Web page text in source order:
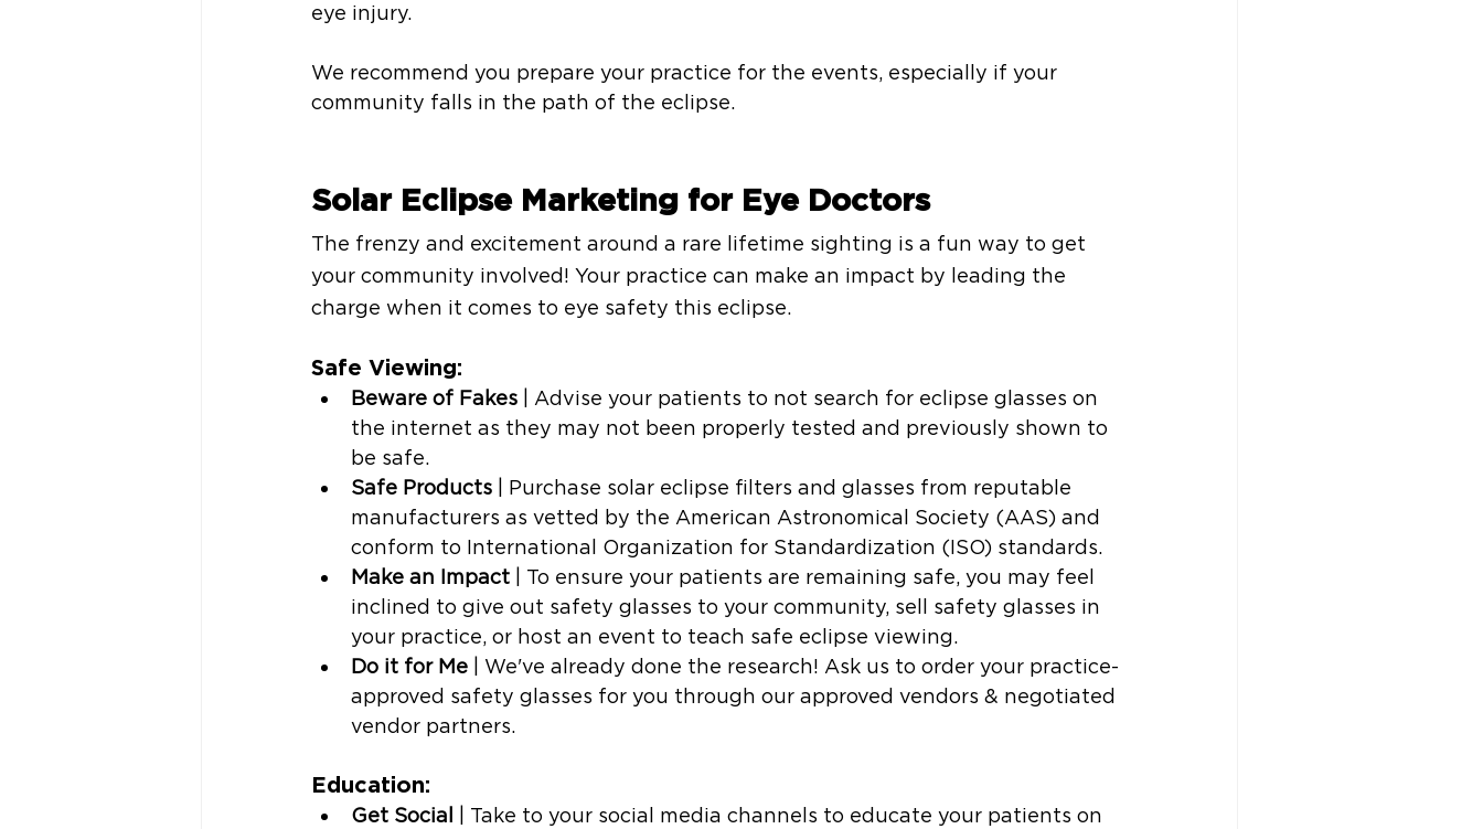
eye injury.
We recommend you prepare your practice for the events, especially if your
community falls in the path of the eclipse.
Solar Eclipse Marketing for Eye Doctors
The frenzy and excitement around a rare lifetime sighting is a fun way to get
your community involved! Your practice can make an impact by leading the
charge when it comes to eye safety this eclipse.
Safe Viewing:
Beware of Fakes | Advise your patients to not search for eclipse glasses on
the internet as they may not been properly tested and previously shown to
be safe.
Safe Products | Purchase solar eclipse filters and glasses from reputable
manufacturers as vetted by the American Astronomical Society (AAS) and
conform to International Organization for Standardization (ISO) standards.
Make an Impact | To ensure your patients are remaining safe, you may feel
inclined to give out safety glasses to your community, sell safety glasses in
your practice, or host an event to teach safe eclipse viewing.
Do it for Me | We've already done the research! Ask us to order your practice-
approved safety glasses for you through our approved vendors & negotiated
vendor partners.
Education:
Get Social
| Take to your social media channels to educate your patients on